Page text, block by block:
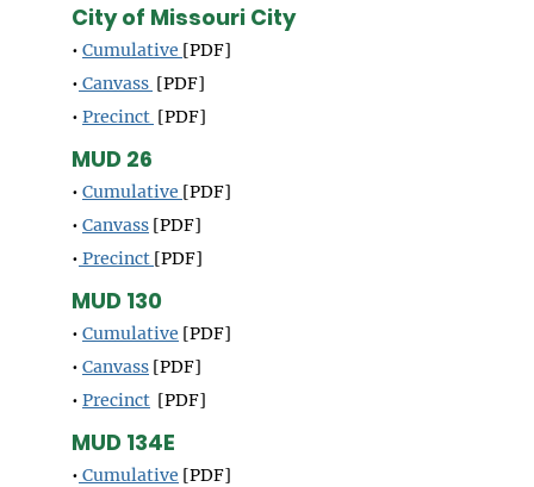
City of Missouri City
• Cumulative [PDF]
• Canvass [PDF]
• Precinct [PDF]
MUD 26
• Cumulative [PDF]
• Canvass [PDF]
• Precinct [PDF]
MUD 130
• Cumulative [PDF]
• Canvass [PDF]
• Precinct [PDF]
MUD 134E
• Cumulative [PDF]